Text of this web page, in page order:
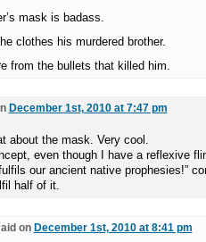
mask is badass.
clothes his murdered brother.
from the bullets that killed him.
December 1st, 2010 at 7:47 pm
about the mask. Very cool.
even though I have a reflexive
our ancient native prophesies!”
half of it.
on December 1st, 2010 at 8:41 pm